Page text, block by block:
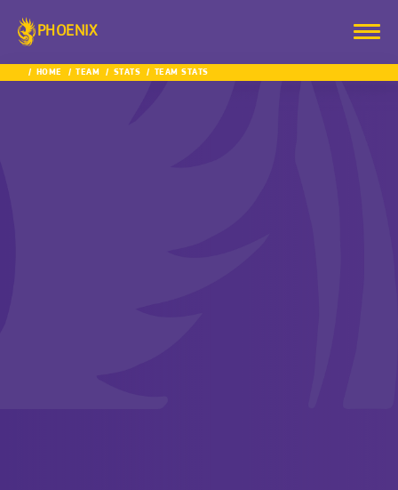
PHOENIX
HOME TEAM STATS TEAM STATS